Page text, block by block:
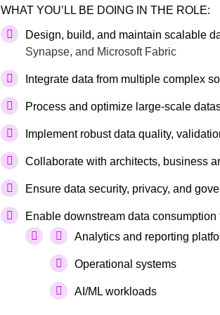
WHAT YOU’LL BE DOING IN THE ROLE:
Design, build, and maintain scalable
Synapse, and Microsoft Fabric
Integrate data from multiple complex
Process and optimize large-scale
Implement robust data quality,
Collaborate with architects, business
Ensure data security, privacy, and
Enable downstream data consumption
Analytics and reporting
Operational systems
AI/ML workloads